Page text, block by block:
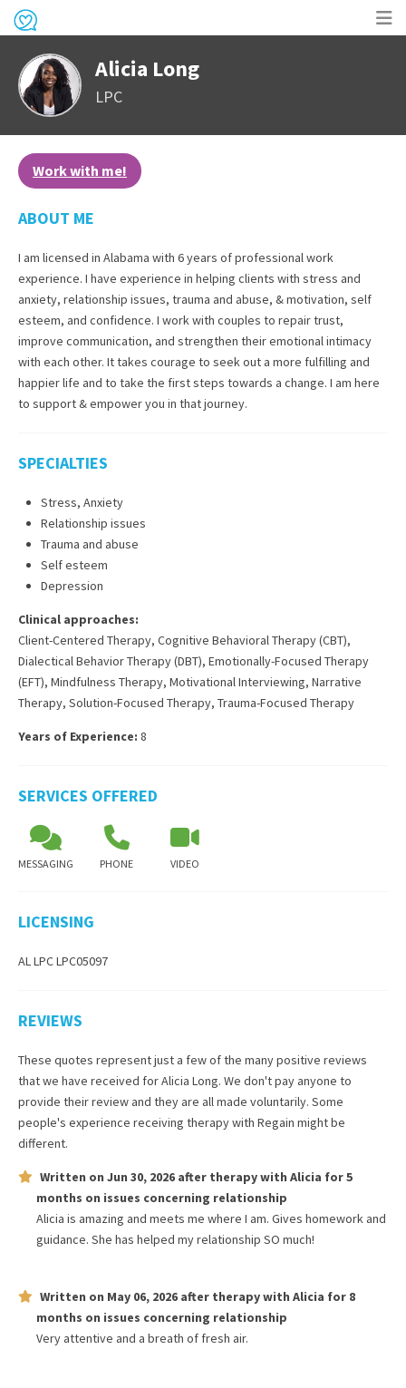
Alicia Long
LPC
Work with me!
ABOUT ME
I am licensed in Alabama with 6 years of professional work
experience. I have experience in helping clients with stress and
anxiety, relationship issues, trauma and abuse, & motivation, self
esteem, and confidence. I work with couples to repair trust,
improve communication, and strengthen their emotional intimacy
with each other. It takes courage to seek out a more fulfilling and
happier life and to take the first steps towards a change. I am here
to support & empower you in that journey.
SPECIALTIES
Stress, Anxiety
Relationship issues
Trauma and abuse
Self esteem
Depression
Clinical approaches:
Client-Centered Therapy, Cognitive Behavioral Therapy (CBT),
Dialectical Behavior Therapy (DBT), Emotionally-Focused Therapy
(EFT), Mindfulness Therapy, Motivational Interviewing, Narrative
Therapy, Solution-Focused Therapy, Trauma-Focused Therapy
Years of Experience: 8
SERVICES OFFERED
MESSAGING PHONE VIDEO
LICENSING
AL LPC LPC05097
REVIEWS
These quotes represent just a few of the many positive reviews
that we have received forAlicia Long. We don't pay anyone to
provide their review and they are all made voluntarily. Some
people's experience receiving therapy with Regain might be
different.
Written on Jun 30, 2026 after therapy with Alicia for5
months on issues concerning relationship
Alicia is amazing and meets me where I am. Gives homework and
guidance. She has helped my relationship SO much!
Written on May 06, 2026 after therapy with Alicia for 8
months on issues concerning relationship
Very attentive and a breath of fresh air.